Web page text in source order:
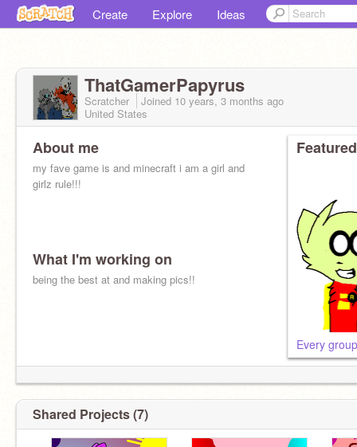
Create Explore Ideas
ThatGamerPapyrus
Scratcher Joined 10 years, 3 months ago
United States
About me
my fave game is and minecraft i am a girl and
girlz rule!!!
What I'm working on
being the best at and making pics!!
Every
Shared Projects (7)